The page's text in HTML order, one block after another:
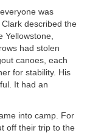
was
described the
Yellowstone,
had stolen
canoes, each
for stability. His
It had an
into camp. For
off their trip to the